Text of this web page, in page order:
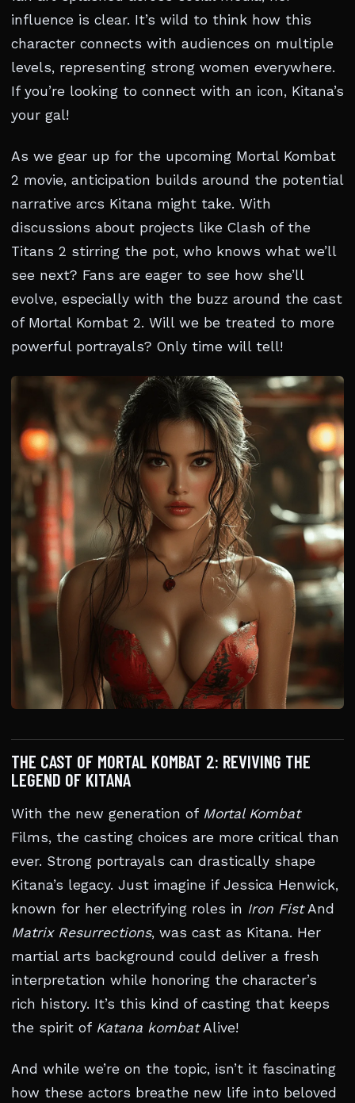
influence is clear. It’s wild to think how this
character connects with audiences on multiple
levels, representing strong women everywhere.
If you’re looking to connect with an icon, Kitana’s
your gal!
As we gear up for the upcoming Mortal Kombat
2 movie, anticipation builds around the potential
narrative arcs Kitana might take. With
discussions about projects like Clash of the
Titans 2 stirring the pot, who knows what we’ll
see next? Fans are eager to see how she’ll
evolve, especially with the buzz around the cast
of Mortal Kombat 2. Will we be treated to more
powerful portrayals? Only time will tell!
THE CAST OF MORTAL KOMBAT 2: REVIVING THE
LEGEND OF KITANA
With the new generation of Mortal Kombat
Films, the casting choices are more critical than
ever. Strong portrayals can drastically shape
Kitana’s legacy. Just imagine if Jessica Henwick,
known for her electrifying roles in Iron FistAnd
Matrix Resurrections, was cast as Kitana. Her
martial arts background could deliver a fresh
interpretation while honoring the character’s
rich history. It’s this kind of casting that keeps
the spirit of Katana kombatAlive!
And while we’re on the topic, isn’t it fascinating
how these actors breathe new life into beloved